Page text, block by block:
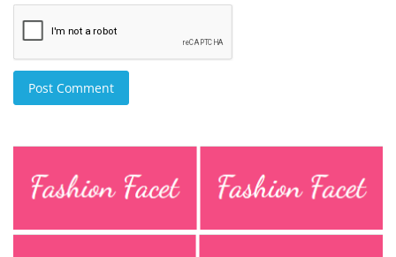
Post Comment